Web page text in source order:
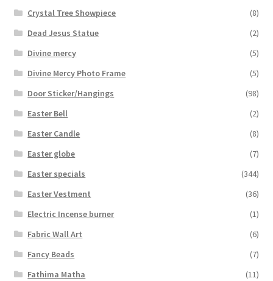
Crystal Tree Showpiece
(8)
Dead Jesus Statue
(2)
Divine mercy
(5)
Divine Mercy Photo Frame
(5)
Door Sticker/Hangings
(98)
Easter Bell
(2)
Easter Candle
(8)
Easter globe
(7)
Easter specials
(344)
Easter Vestment
(36)
Electric Incense burner
(1)
Fabric Wall Art
(6)
Fancy Beads
(7)
Fathima Matha
(11)